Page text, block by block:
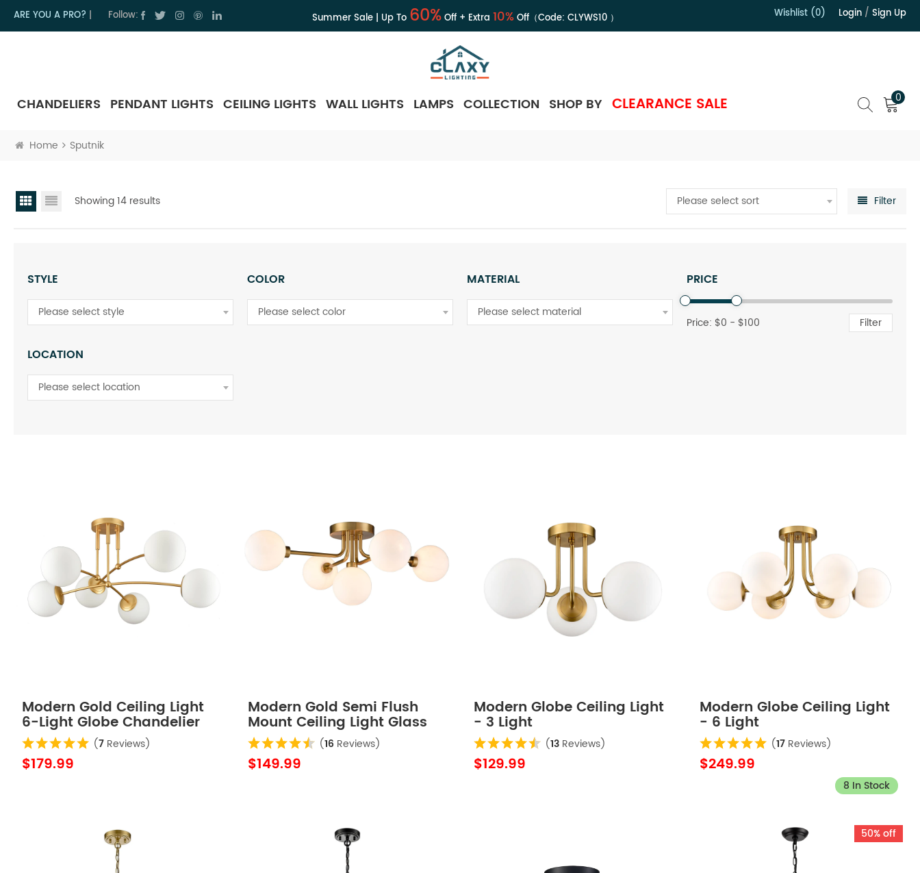
ARE YOU A PRO? Follow: Summer Sale | Up To 60%Off + Extra 10%Off（Code: CLYWS10） Wishlist (0) Login / Sign Up
CHANDELIERS PENDANT LIGHTS CEILING LIGHTS WALL LIGHTS LAMPS COLLECTION SHOP BY CLEARANCE SALE 0
Home Sputnik
Showing 14 results Please select sort Filter
STYLE
Please select style
COLOR
Please select color
MATERIAL
Please select material
PRICE
Price: $0 - $100 Filter
LOCATION
Please select location
Modern Gold Ceiling Light
6-Light Globe Chandelier
(7 Reviews)
$179.99
Modern Gold Semi Flush
Mount Ceiling Light Glass
Globes (16 Reviews)
$149.99
Modern Globe Ceiling Light
- 3 Light
(13 Reviews)
$129.99
Modern Globe Ceiling Light
- 6 Light
(17 Reviews)
$249.99
8 In Stock
50% off